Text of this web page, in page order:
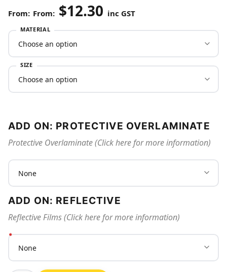
From: $12.30 inc GST
MATERIAL
SIZE
ADD ON: PROTECTIVE OVERLAMINATE
Protective Overlaminate (Click here for more information)
ADD ON: REFLECTIVE
Reflective Films (Click here for more information)